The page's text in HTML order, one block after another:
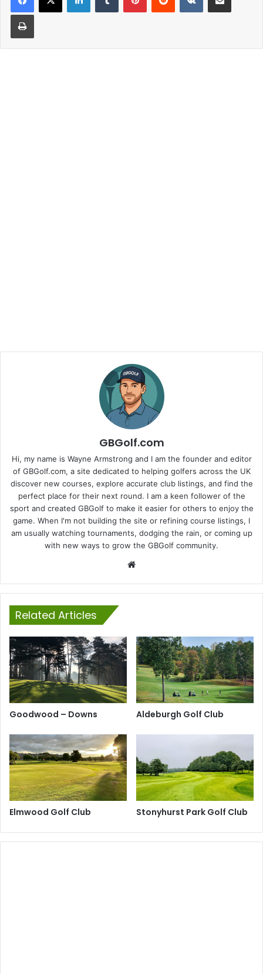
Print
GBGolf.com
Hi, my name is Wayne Armstrong and I am the founder and editor
of GBGolf.com, a site dedicated to helping golfers across the UK
discover new courses, explore accurate club listings, and find the
perfect place for their next round. I am a keen follower of the
sport and created GBGolf to make it easier for others to enjoy the
game. When I'm not building the site or refining course listings, I
am usually watching tournaments, dodging the rain, or coming up
with new ways to grow the GBGolf community.
Related Articles
Goodwood – Downs Aldeburgh Golf Club
Elmwood Golf Club Stonyhurst Park Golf Club